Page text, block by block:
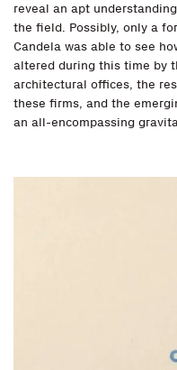
reveal an apt
the field. Possibly, only a
Candela was able to see
altered during this time by
architectural offices, the
these firms, and the
an all-encompassing